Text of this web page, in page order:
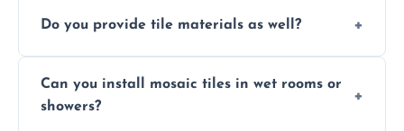
design complexity. Contact us for a free
Do you provide tile materials as well?
with ones you’ve already chosen.
Can you install mosaic tiles in wet rooms or
showers?